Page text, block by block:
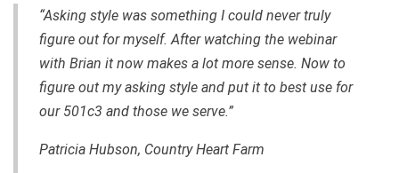
“Asking style was something I could never truly
figure out for myself. After watching the webinar
with Brian it now makes a lot more sense. Now to
figure out my asking style and put it to best use for
our 501c3 and those we serve.”
Patricia Hubson, Country Heart Farm